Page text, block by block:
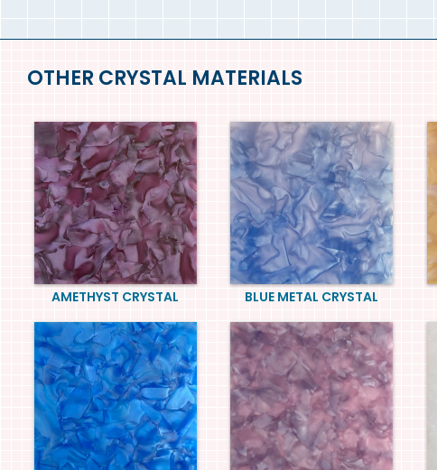
OTHER CRYSTAL MATERIALS
AMETHYST CRYSTAL BLUE METAL CRYSTAL